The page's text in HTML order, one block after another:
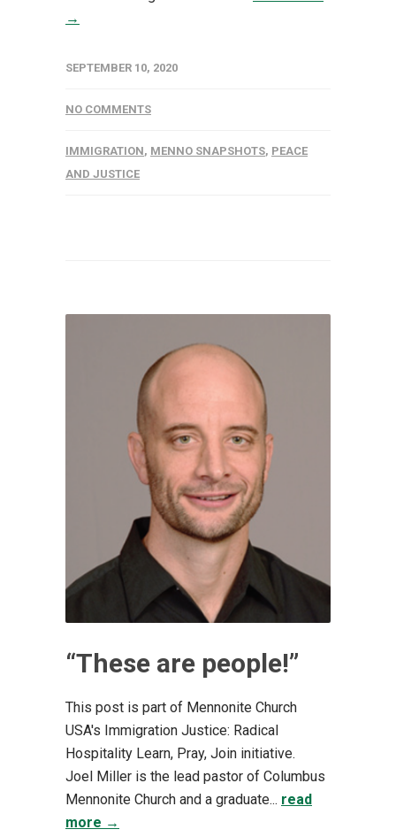
→
SEPTEMBER 10, 2020
NO COMMENTS
IMMIGRATION, MENNO SNAPSHOTS, PEACE
AND JUSTICE
“These are people!”
This post is part of Mennonite Church
USA's Immigration Justice: Radical
Hospitality Learn, Pray, Join initiative.
Joel Miller is the lead pastor of Columbus
Mennonite Church and a graduate... read
more →